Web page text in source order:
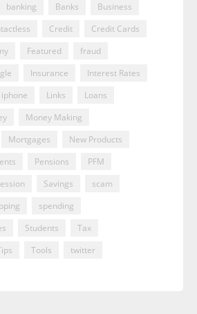
banking Banks
Business
Credit
Credit Cards
Featured
fraud
Insurance
Interest Rates
iphone Links
Loans
Money Making
Mortgages
New Products
Pensions
PFM
Savings
scam
spending
Students
Tax
Tools twitter